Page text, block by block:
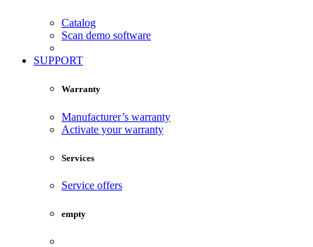
Catalog
Scan demo software
SUPPORT
Warranty
Manufacturer’s warranty
Activate your warranty
Services
Service offers
empty